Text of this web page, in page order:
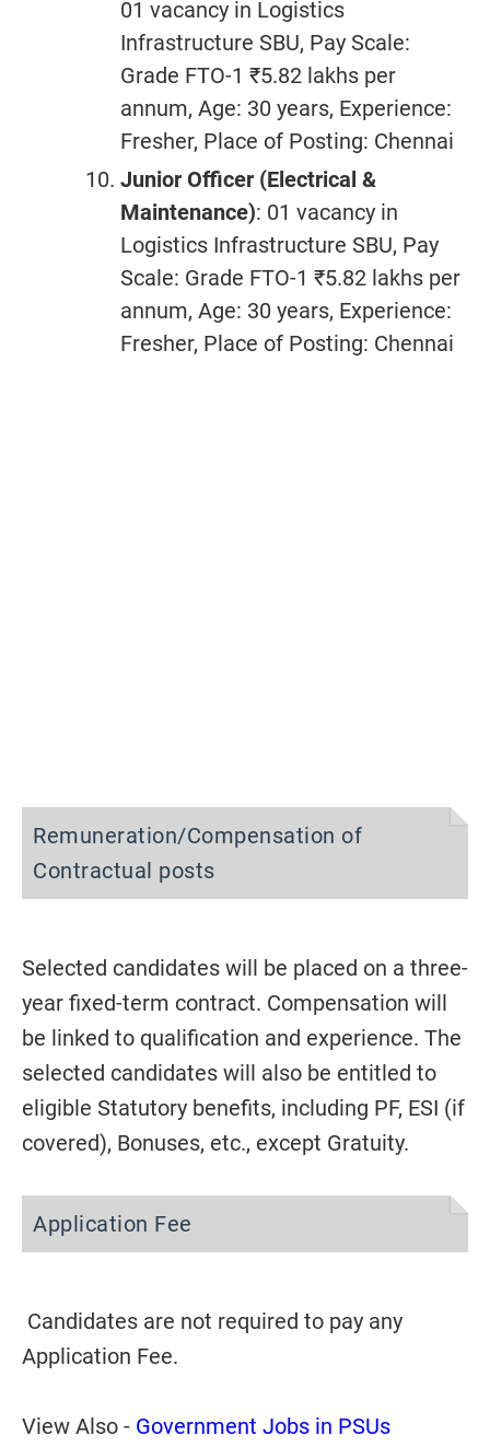
01 vacancy in Logistics
Infrastructure SBU, Pay Scale:
Grade FTO-1 ₹5.82 lakhs per
annum, Age: 30 years, Experience:
Fresher, Place of Posting: Chennai
Junior Officer (Electrical &
Maintenance): 01 vacancy in
Logistics Infrastructure SBU, Pay
Scale: Grade FTO-1 ₹5.82 lakhs per
annum, Age: 30 years, Experience:
Fresher, Place of Posting: Chennai
Remuneration/Compensation of
Contractual posts
Selected candidates will be placed on a three-
year fixed-term contract. Compensation will
be linked to qualification and experience. The
selected candidates will also be entitled to
eligible Statutory benefits, including PF, ESI (if
covered), Bonuses, etc., except Gratuity.
Application Fee
Candidates are not required to pay any
Application Fee.
View Also - Government Jobs in PSUs